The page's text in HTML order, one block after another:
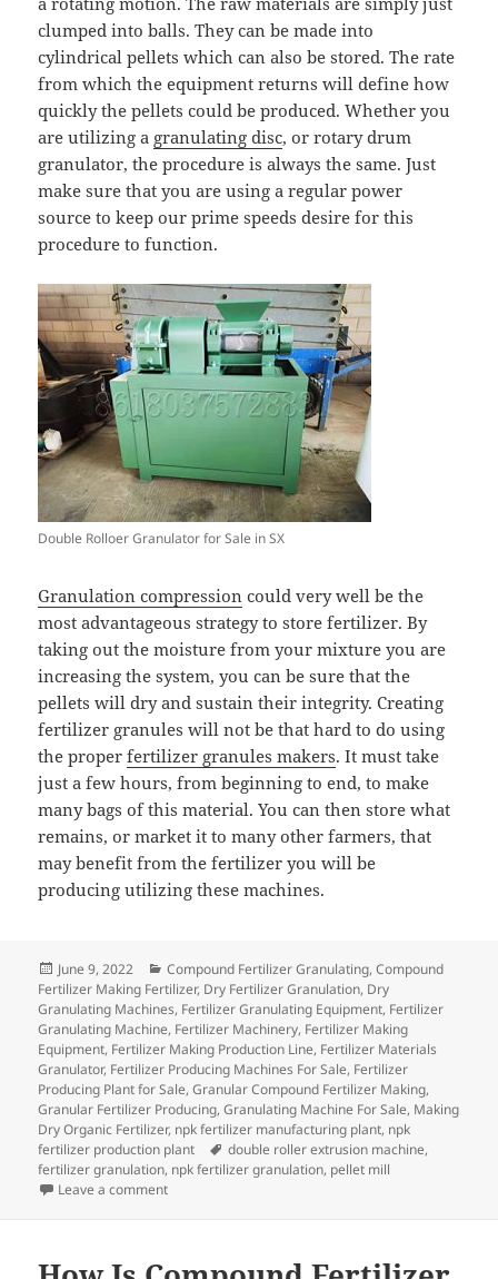
clumped into balls. They can be made into
cylindrical pellets which can also be stored. The rate
from which the equipment returns will define how
quickly the pellets could be produced. Whether you
are utilizing a granulating disc, or rotary drum
granulator, the procedure is always the same. Just
make sure that you are using a regular power
source to keep our prime speeds desire for this
procedure to function.
Double Rolloer Granulator for Sale in SX
Granulation compression could very well be the
most advantageous strategy to store fertilizer. By
taking out the moisture from your mixture you are
increasing the system, you can be sure that the
pellets will dry and sustain their integrity. Creating
fertilizer granules will not be that hard to do using
the properfertilizer granules makers. It must take
just a few hours, from beginning to end, to make
many bags of this material. You can then store what
remains, or market it to many other farmers, that
may benefit from the fertilizer you will be
producing utilizing these machines.
Posted
on
June 9, 2022 Categories
Compound Fertilizer Granulating,Compound
Fertilizer Making Fertilizer, Dry Fertilizer Granulation, Dry
Granulating Machines, Fertilizer Granulating Equipment, Fertilizer
Granulating Machine, Fertilizer Machinery, Fertilizer Making
Equipment, Fertilizer Making Production Line, Fertilizer Materials
Granulator, Fertilizer Producing Machines For Sale, Fertilizer
Producing Plant for Sale,Granular Compound Fertilizer Making,
Granular Fertilizer Producing,Granulating Machine For Sale, Making
Dry Organic Fertilizer, npk fertilizer manufacturing plant, npk
fertilizer production plant
Tags
double roller extrusion machine,
fertilizer granulation, npk fertilizer granulation, pellet mill
Leave a commenton Just What Is The Dry Granulation Technique For